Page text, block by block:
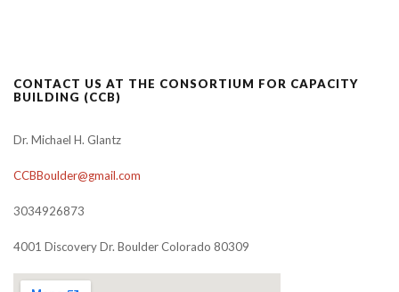
CONTACT US AT THE CONSORTIUM FOR CAPACITY
BUILDING (CCB)
Dr. Michael H. Glantz
CCBBoulder@gmail.com
3034926873
4001 Discovery Dr. Boulder Colorado 80309